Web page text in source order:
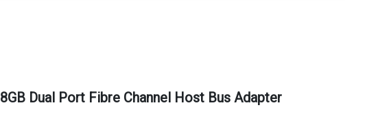
Dual Port Fibre Channel Host Bus Adapter